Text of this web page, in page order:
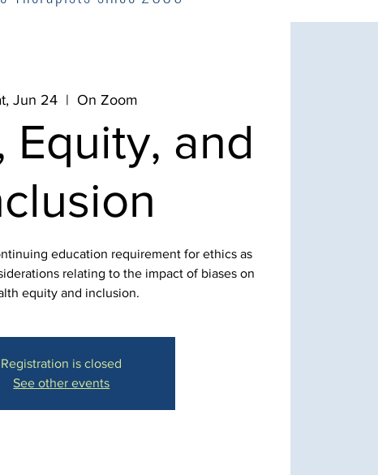
Jun 24
  |
On Zoom
Equity, and
education requirement for ethics as
relating to the impact of biases on
equity and inclusion.
Registration is closed
See other events